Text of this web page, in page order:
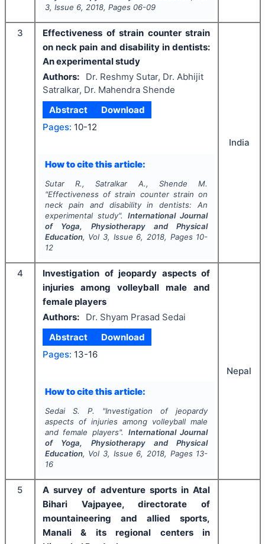
3, Issue 6, 2018, Pages 06-09
3
Effectiveness of strain counter strain
on neck pain and disability in dentists:
An experimental study
Authors:
Dr. Reshmy Sutar, Dr. Abhijit
Satralkar, Dr. Mahendra Shende
Abstract
Download
Pages: 10-12
How to cite this article:
Sutar R., Satralkar A., Shende M.
"Effectiveness of strain counter strain on
neck pain and disability in dentists: An
experimental study".International Journal
of Yoga, Physiotherapy and Physical
Education, Vol 3, Issue 6, 2018, Pages 10-
12
India
4
Investigation of jeopardy aspects of
injuries among volleyball male and
female players
Authors:
Dr. Shyam Prasad Sedai
Abstract
Download
Pages: 13-16
How to cite this article:
Sedai S. P. "Investigation of jeopardy
aspects of injuries among volleyball male
and female players". International Journal
of Yoga, Physiotherapy and Physical
Education, Vol 3, Issue 6, 2018, Pages 13-
16
Nepal
5
A survey of adventure sports in Atal
Bihari Vajpayee, directorate of
mountaineering and allied sports,
Manali & its regional centers in